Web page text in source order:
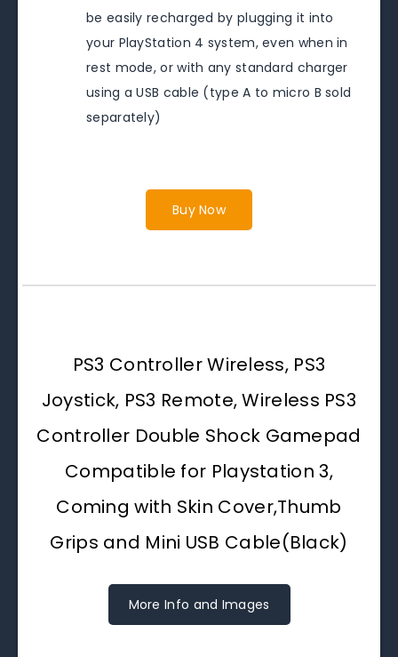
be easily recharged by plugging it into
your PlayStation 4 system, even when in
rest mode, or with any standard charger
using a USB cable (type A to micro B sold
separately)
Buy Now
PS3 Controller Wireless, PS3
Joystick, PS3 Remote, Wireless PS3
Controller Double Shock Gamepad
Compatible for Playstation 3,
Coming with Skin Cover,Thumb
Grips and Mini USB Cable(Black)
More Info and Images